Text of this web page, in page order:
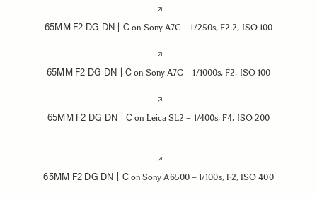
65MM F2 DG DN | C on Sony A7C – 1/250s, F2.2, ISO 100
65MM F2 DG DN | C on Sony A7C – 1/1000s, F2, ISO 100
65MM F2 DG DN | C on Leica SL2 – 1/400s, F4, ISO 200
65MM F2 DG DN | Con Sony A6500 – 1/100s, F2, ISO 400